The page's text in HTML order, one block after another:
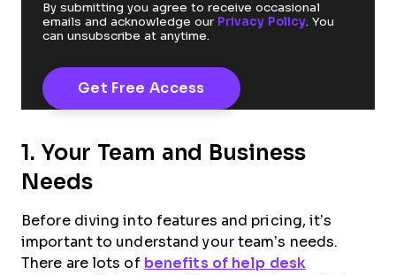
By submitting you agree to receive occasional
emails and acknowledge our Privacy Policy. You
can unsubscribe at anytime.
1. Your Team and Business
Needs
Before diving into features and pricing, it’s
important to understand your team’s needs.
There are lots of benefits of help desk